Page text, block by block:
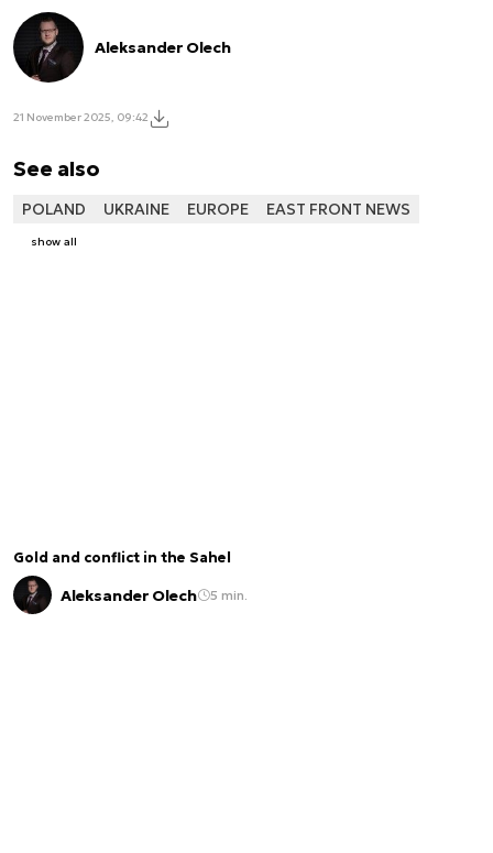
Aleksander Olech
21 November 2025, 09:42
See also
POLAND UKRAINE EUROPE EAST FRONT NEWS
show all
Gold and conflict in the Sahel
Aleksander Olech 5 min.